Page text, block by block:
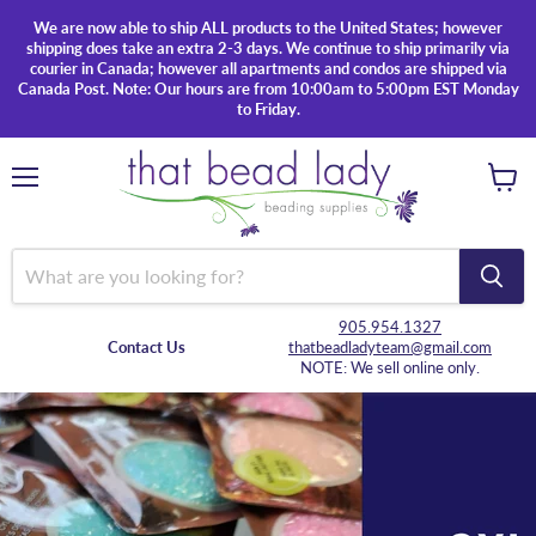
We are now able to ship ALL products to the United States; however
shipping does take an extra 2-3 days. We continue to ship primarily via
courier in Canada; however all apartments and condos are shipped via
Canada Post. Note: Our hours are from 10:00am to 5:00pm EST Monday
to Friday.
Contact Us
905.954.1327
thatbeadladyteam@gmail.com
NOTE: We sell online only.